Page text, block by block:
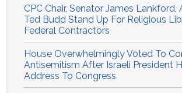
CPC Chair, Senator James Lankford,
Ted Budd Stand Up For Religious
Federal Contractors
House Overwhelmingly Voted To
Antisemitism After Israeli President
Address To Congress